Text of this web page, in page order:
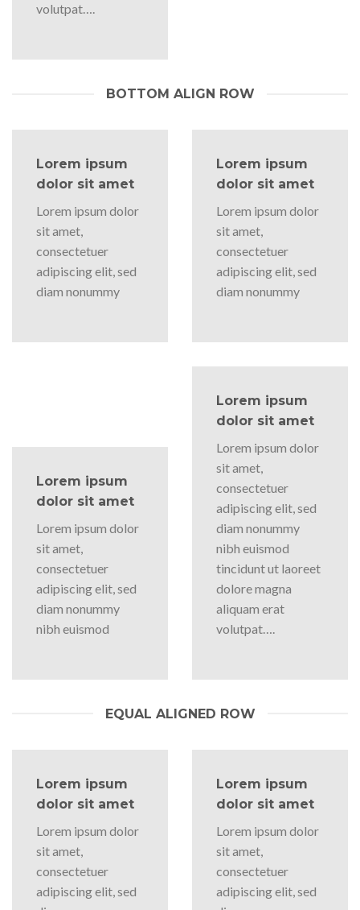
volutpat….
BOTTOM ALIGN ROW
Lorem ipsum
dolor sit amet
Lorem ipsum dolor
sit amet,
consectetuer
adipiscing elit, sed
diam nonummy
Lorem ipsum
dolor sit amet
Lorem ipsum dolor
sit amet,
consectetuer
adipiscing elit, sed
diam nonummy
Lorem ipsum
dolor sit amet
Lorem ipsum dolor
sit amet,
consectetuer
adipiscing elit, sed
diam nonummy
nibh euismod
Lorem ipsum
dolor sit amet
Lorem ipsum dolor
sit amet,
consectetuer
adipiscing elit, sed
diam nonummy
nibh euismod
tincidunt ut laoreet
dolore magna
aliquam erat
volutpat….
EQUAL ALIGNED ROW
Lorem ipsum
dolor sit amet
Lorem ipsum dolor
sit amet,
consectetuer
adipiscing elit, sed
Lorem ipsum
dolor sit amet
Lorem ipsum dolor
sit amet,
consectetuer
adipiscing elit, sed